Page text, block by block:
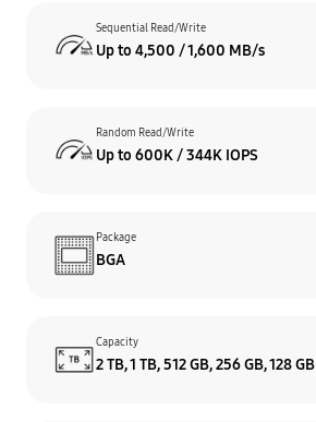
Sequential Read/Write
Up to 4,500 / 1,600 MB/s
Random Read/Write
Up to 600K / 344K IOPS
Package
BGA
Capacity
2 TB, 1 TB, 512 GB, 256 GB,128 GB